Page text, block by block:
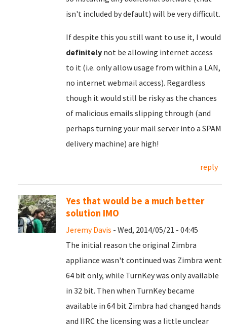
isn't included by default) will be very difficult.
If despite this you still want to use it, I would
definitely not be allowing internet access
to it (i.e. only allow usage from within a LAN,
no internet webmail access). Regardless
though it would still be risky as the chances
of malicious emails slipping through (and
perhaps turning your mail server into a SPAM
delivery machine) are high!
reply
Yes that would be a much better
solution IMO
Jeremy Davis - Wed, 2014/05/21 - 04:45
The initial reason the original Zimbra
appliance wasn't continued was Zimbra went
64 bit only, while TurnKey was only available
in 32 bit. Then when TurnKey became
available in 64 bit Zimbra had changed hands
and IIRC the licensing was a little unclear